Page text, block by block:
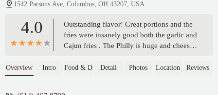
1542 Parsons Ave, Columbus, OH 43207, USA
4.0
Outstanding flavor! Great portions and the
fries were insanely good both the garlic and
Cajun fries . The Philly is huge and cheesy .
shrimp is super yummy . My favorite is the
Overview Intro Food & DrinkDetail Photos Location Reviews